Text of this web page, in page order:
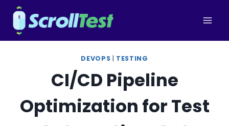
Skip
content
DEVOPS | TESTING
CI/CD Pipeline
Optimization for Test